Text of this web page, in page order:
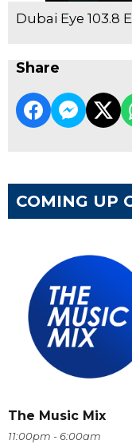
Dubai Eye 103.8
Share
COMING UP
The Music Mix
11:00pm - 6:00am